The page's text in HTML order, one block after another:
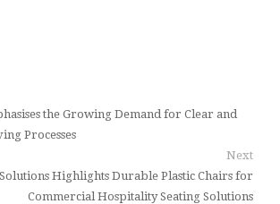
the Growing Demand for Clear and
Processes
Next
Highlights Durable Plastic Chairs for
Commercial Hospitality Seating Solutions